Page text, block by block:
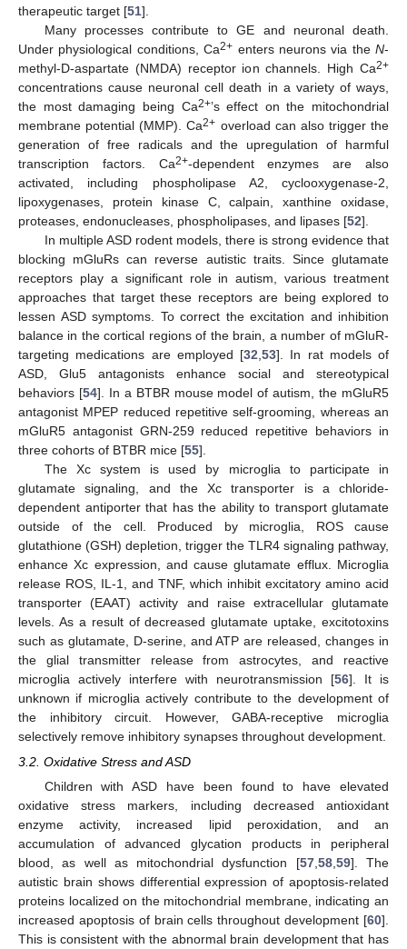
therapeutic target [51].
Many processes contribute to GE and neuronal death.
Under physiological conditions, Ca2+ enters neurons via the N-
methyl-D-aspartate (NMDA) receptor ion channels. High Ca2+
concentrations cause neuronal cell death in a variety of ways,
the most damaging being Ca2+’s effect on the mitochondrial
membrane potential (MMP). Ca2+ overload can also trigger the
generation of free radicals and the upregulation of harmful
transcription factors. Ca2+-dependent enzymes are also
activated, including phospholipase A2, cyclooxygenase-2,
lipoxygenases, protein kinase C, calpain, xanthine oxidase,
proteases, endonucleases, phospholipases, and lipases [52].
In multiple ASD rodent models, there is strong evidence that
blocking mGluRs can reverse autistic traits. Since glutamate
receptors play a significant role in autism, various treatment
approaches that target these receptors are being explored to
lessen ASD symptoms. To correct the excitation and inhibition
balance in the cortical regions of the brain, a number of mGluR-
targeting medications are employed [32 53]. In rat models of
ASD, Glu5 antagonists enhance social and stereotypical
behaviors [54]. In a BTBR mouse model of autism, the mGluR5
antagonist MPEP reduced repetitive self-grooming, whereas an
mGluR5 antagonist GRN-259 reduced repetitive behaviors in
three cohorts of BTBR mice [55].
The Xc system is used by microglia to participate in
glutamate signaling, and the Xc transporter is a chloride-
dependent antiporter that has the ability to transport glutamate
outside of the cell. Produced by microglia, ROS cause
glutathione (GSH) depletion, trigger the TLR4 signaling pathway,
enhance Xc expression, and cause glutamate efflux. Microglia
release ROS, IL-1, and TNF, which inhibit excitatory amino acid
transporter (EAAT) activity and raise extracellular glutamate
levels. As a result of decreased glutamate uptake, excitotoxins
such as glutamate, D-serine, and ATP are released, changes in
the glial transmitter release from astrocytes, and reactive
microglia actively interfere with neurotransmission [56]. It is
unknown if microglia actively contribute to the development of
the inhibitory circuit. However, GABA-receptive microglia
selectively remove inhibitory synapses throughout development.
3.2. Oxidative Stress and ASD
Children with ASD have been found to have elevated
oxidative stress markers, including decreased antioxidant
enzyme activity, increased lipid peroxidation, and an
accumulation of advanced glycation products in peripheral
blood, as well as mitochondrial dysfunction [57, 58, 59]. The
autistic brain shows differential expression of apoptosis-related
proteins localized on the mitochondrial membrane, indicating an
increased apoptosis of brain cells throughout development [60].
This is consistent with the abnormal brain development that has